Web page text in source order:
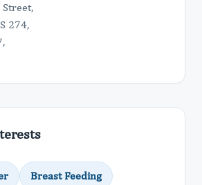
274,
Breast Feeding